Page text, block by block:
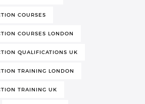
COURSES
COURSES LONDON
QUALIFICATIONS UK
TRAINING LONDON
TRAINING UK